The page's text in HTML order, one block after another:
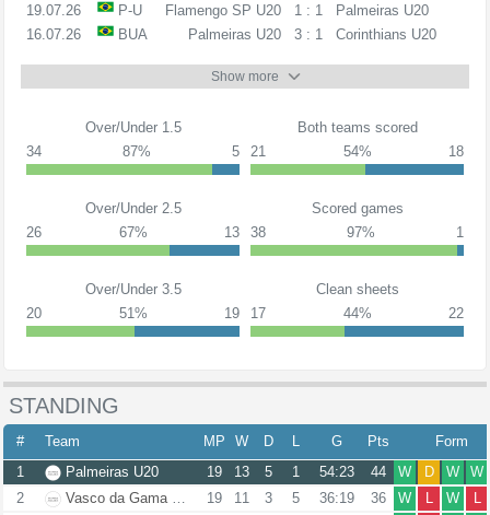
19.07.26
P-U Flamengo SP U20 1 : 1
Palmeiras U20
16.07.26
BUA Palmeiras U20 3 : 1 Corinthians U20
Show more
Over/Under 1.5
34
87% 5
Both teams scored
21
54% 18
Over/Under 2.5
26
67% 13
Scored games
38
97% 1
Over/Under 3.5
20
51% 19
Clean sheets
17
44% 22
STANDING
# Team MP W D L G Pts
Form
1
Palmeiras U20 19 13 5 1 54:23 44 W D W
W
2
Vasco da Gama U20 19 11 3 5 36:19 36 W L W
L